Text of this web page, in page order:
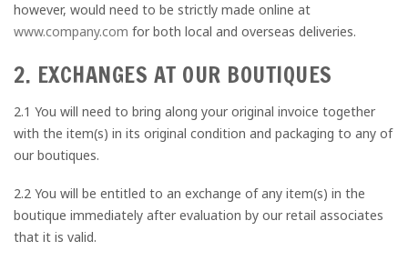
however, would need to be strictly made online at
www.company.com for both local and overseas deliveries.
2. EXCHANGES AT OUR BOUTIQUES
2.1 You will need to bring along your original invoice together
with the item(s) in its original condition and packaging to any of
our boutiques.
2.2 You will be entitled to an exchange of any item(s) in the
boutique immediately after evaluation by our retail associates
that it is valid.